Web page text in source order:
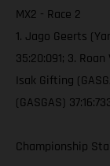
MX2 - Race 2
1. Jago Geerts
35:20:091; 3.
Isak Gifting
(GASGAS)
Championship